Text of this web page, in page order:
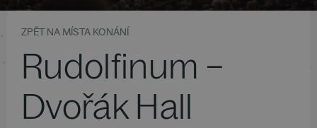
ZPĚT NA MÍSTA KONÁNÍ
Rudolfinum –
Dvořák Hall